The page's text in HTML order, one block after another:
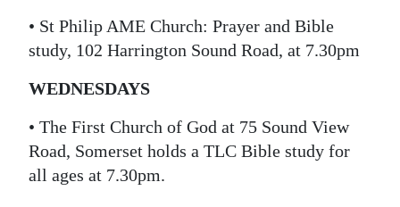
• St Philip AME Church: Prayer and Bible
study, 102 Harrington Sound Road, at 7.30pm
WEDNESDAYS
• The First Church of God at 75 Sound View
Road, Somerset holds a TLC Bible study for
all ages at 7.30pm.